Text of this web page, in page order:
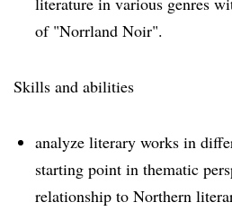
of "Norrland Noir".
Skills and abilities
analyze literary works in
starting point in thematic
relationship to Northern